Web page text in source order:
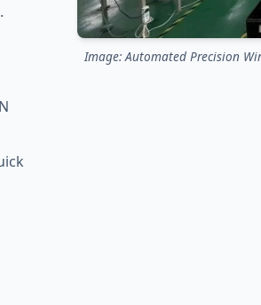
Image: Automated Precision